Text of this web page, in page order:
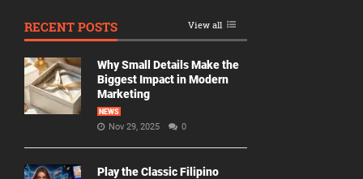
RECENT POSTS View all
Why Small Details Make the
Biggest Impact in Modern
Marketing
NEWS
Nov 29, 2025 0
Play the Classic Filipino